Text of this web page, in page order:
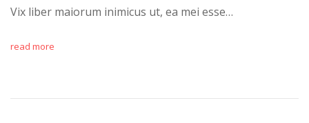
Vix liber maiorum inimicus ut, ea mei esse…
read more